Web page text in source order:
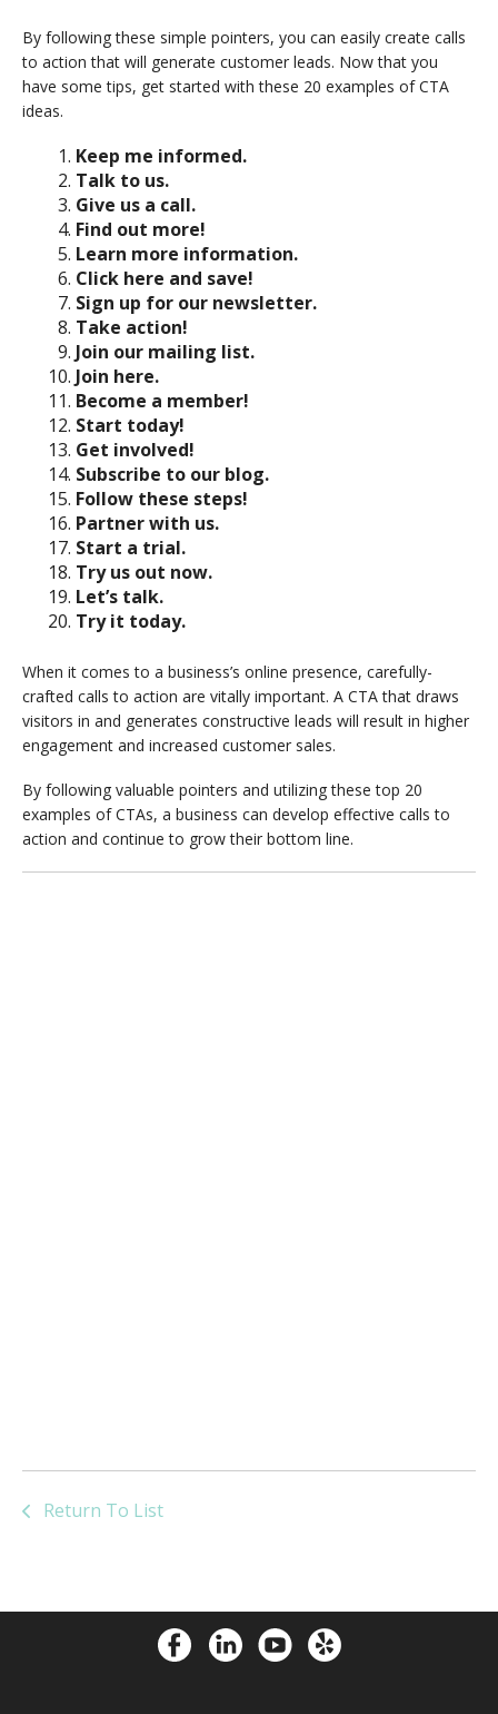
By following these simple pointers, you can easily create calls
to action that will generate customer leads. Now that you
have some tips, get started with these 20 examples of CTA
ideas.
Keep me informed.
Talk to us.
Give us a call.
Find out more!
Learn more information.
Click here and save!
Sign up for our newsletter.
Take action!
Join our mailing list.
Join here.
Become a member!
Start today!
Get involved!
Subscribe to our blog.
Follow these steps!
Partner with us.
Start a trial.
Try us out now.
Let’s talk.
Try it today.
When it comes to a business’s online presence, carefully-
crafted calls to action are vitally important. A CTA that draws
visitors in and generates constructive leads will result in higher
engagement and increased customer sales.
By following valuable pointers and utilizing these top 20
examples of CTAs, a business can develop effective calls to
action and continue to grow their bottom line.
Return To List